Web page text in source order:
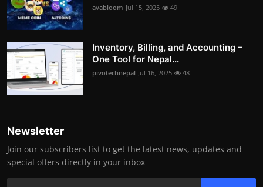
avabloom Jul 15, 2025 49
Inventory, Billing, and Accounting –
One Tool for Nepal...
pivotechnepal Jul 16, 2025 48
Newsletter
Join our subscribers list to get the latest news, updates and
special offers directly in your inbox